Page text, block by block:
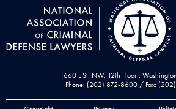
1660 L St. NW, 12th Floor ,
Phone: (202) 872-8600 / Fax: